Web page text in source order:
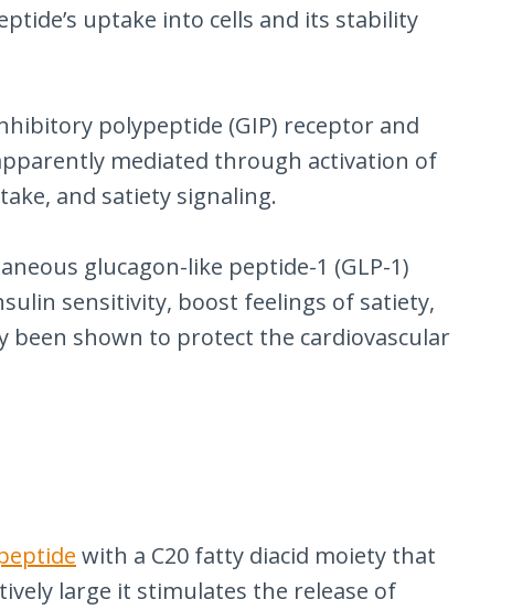
uptake into cells and its stability
polypeptide (GIP) receptor and
mediated through activation of
and satiety signaling.
glucagon-like peptide-1 (GLP-1)
sensitivity, boost feelings of satiety,
been shown to protect the cardiovascular
with a C20 fatty diacid moiety that
large it stimulates the release of